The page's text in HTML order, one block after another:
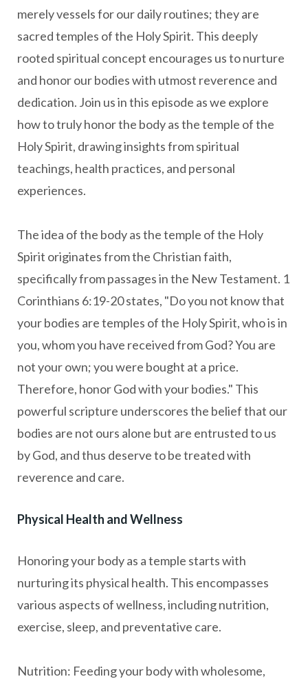
merely vessels for our daily routines; they are
sacred temples of the Holy Spirit. This deeply
rooted spiritual concept encourages us to nurture
and honor our bodies with utmost reverence and
dedication. Join us in this episode as we explore
how to truly honor the body as the temple of the
Holy Spirit, drawing insights from spiritual
teachings, health practices, and personal
experiences.
The idea of the body as the temple of the Holy
Spirit originates from the Christian faith,
specifically from passages in the New Testament. 1
Corinthians 6:19-20 states, "Do you not know that
your bodies are temples of the Holy Spirit, who is in
you, whom you have received from God? You are
not your own; you were bought at a price.
Therefore, honor God with your bodies." This
powerful scripture underscores the belief that our
bodies are not ours alone but are entrusted to us
by God, and thus deserve to be treated with
reverence and care.
Physical Health and Wellness
Honoring your body as a temple starts with
nurturing its physical health. This encompasses
various aspects of wellness, including nutrition,
exercise, sleep, and preventative care.
Nutrition: Feeding your body with wholesome,